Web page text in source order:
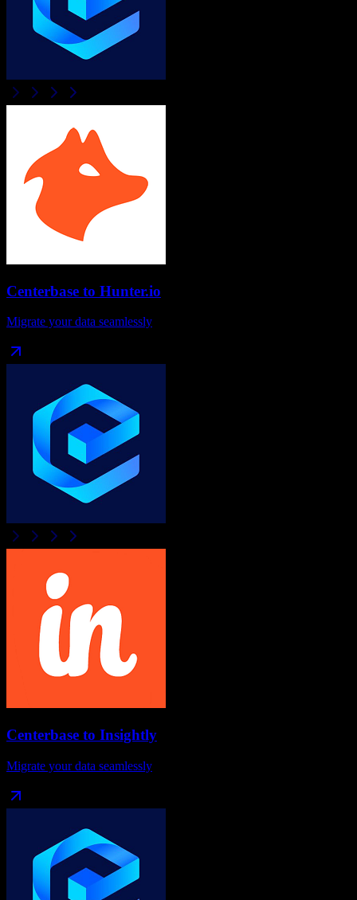
Centerbase to Hunter.io
Migrate your data seamlessly
Centerbase to Insightly
Migrate your data seamlessly